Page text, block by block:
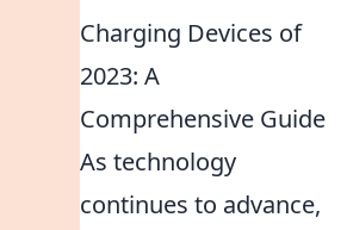
Charging Devices of
2023: A
Comprehensive Guide
As technology
continues to advance,